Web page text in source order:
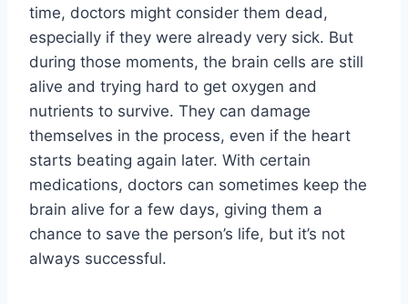
time, doctors might consider them dead,
especially if they were already very sick. But
during those moments, the brain cells are still
alive and trying hard to get oxygen and
nutrients to survive. They can damage
themselves in the process, even if the heart
starts beating again later. With certain
medications, doctors can sometimes keep the
brain alive for a few days, giving them a
chance to save the person’s life, but it’s not
always successful.